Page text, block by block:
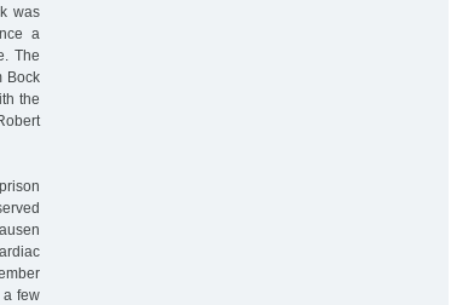
was
a
The
Bock
the
a few